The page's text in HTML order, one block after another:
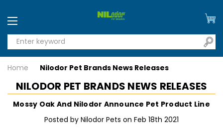
Home Nilodor Pet Brands News Releases
NILODOR PET BRANDS NEWS RELEASES
Mossy Oak And Nilodor Announce Pet Product Line
Posted by Nilodor Pets on Feb 18th 2021